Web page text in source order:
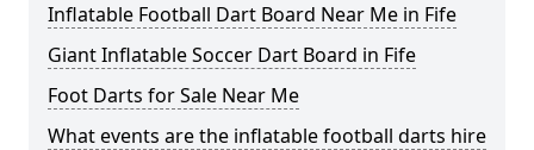
Inflatable Football Dart Board Near Me in Fife
Giant Inflatable Soccer Dart Board in Fife
Foot Darts for Sale Near Me
What events are the inflatable football darts hire